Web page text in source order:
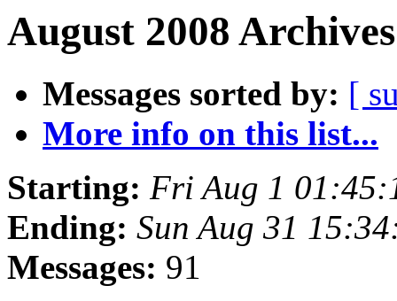
August 2008
Messages sorted by: [
More info on this list...
Starting: Fri Aug 1
Ending: Sun Aug 31
Messages: 91